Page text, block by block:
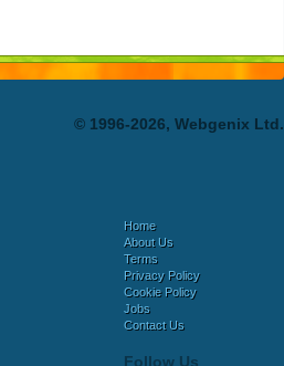
© 1996-2026, Webgenix Ltd.
Home
About Us
Terms
Privacy Policy
Cookie Policy
Jobs
Contact Us
Follow Us